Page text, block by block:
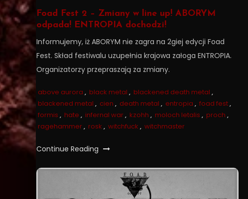
Foad Fest 2 – Zmiany w line up! ABORYM
odpada! ENTROPIA dochodzi!
Informujemy, iż ABORYM nie zagra na 2giej edycji Foad
Fest. Skład festiwalu uzupełnia krajowa załoga ENTROPIA.
Organizatorzy przepraszają za zmiany.
above aurora , black metal , blackened death metal ,
blackened metal , cien , death metal , entropia , foad fest,
formis , hate , infernal war, kzohh , moloch letalis , proch ,
ragehammer, rosk , witchfuck , witchmaster
Continue Reading